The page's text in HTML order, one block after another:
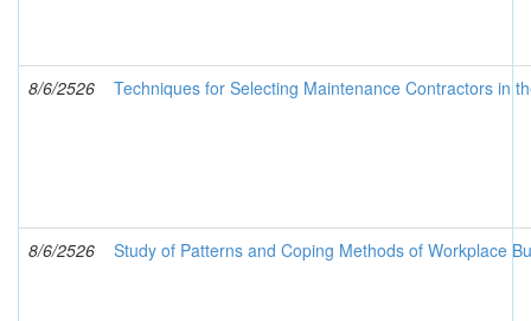
8/6/2526 Techniques for Selecting Maintenance Contractors in
8/6/2526 Study of Patterns and Coping Methods of Workplace